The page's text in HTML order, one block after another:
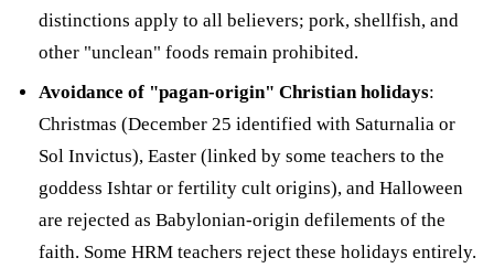
distinctions apply to all believers; pork, shellfish, and
other "unclean" foods remain prohibited.
Avoidance of "pagan-origin" Christian holidays:
Christmas (December 25 identified with Saturnalia or
Sol Invictus), Easter (linked by some teachers to the
goddess Ishtar or fertility cult origins), and Halloween
are rejected as Babylonian-origin defilements of the
faith. Some HRM teachers reject these holidays entirely.